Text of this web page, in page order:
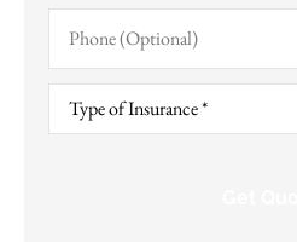
Phone
(Optional)
Type
Insurance*